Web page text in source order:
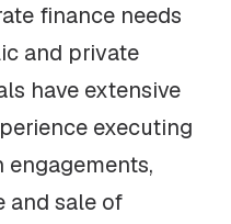
finance needs
and private
have extensive
executing
engagements,
and sale of